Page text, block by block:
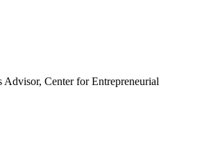
Advisor, Center for Entrepreneurial